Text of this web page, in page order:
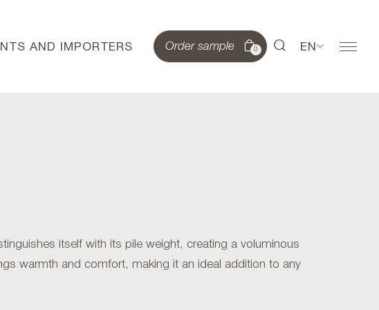
AND IMPORTERS Order sample 0 EN
itself with its pile weight, creating a voluminous
warmth and comfort, making it an ideal addition to any